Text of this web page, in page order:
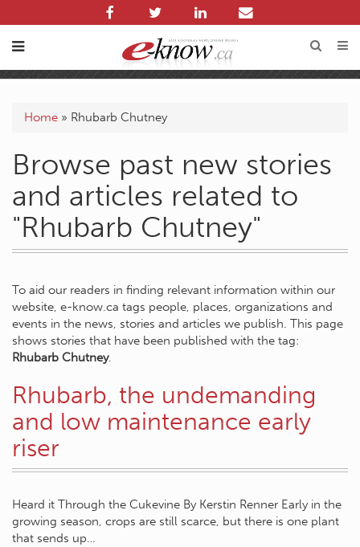
Home » Rhubarb Chutney
Browse past new stories
and articles related to
"Rhubarb Chutney"
To aid our readers in finding relevant information within our
website, e-know.ca tags people, places, organizations and
events in the news, stories and articles we publish. This page
shows stories that have been published with the tag:
Rhubarb Chutney.
Rhubarb, the undemanding
and low maintenance early
riser
Heard it Through the Cukevine By Kerstin Renner Early in the
growing season, crops are still scarce, but there is one plant
that sends up…